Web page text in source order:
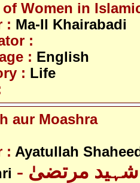
Women in
: Ma-Il Khairabadi
:
: English
: Life
aur Moashra
: Ayatullah
- آیت اللہ شہید مرتضیٰ